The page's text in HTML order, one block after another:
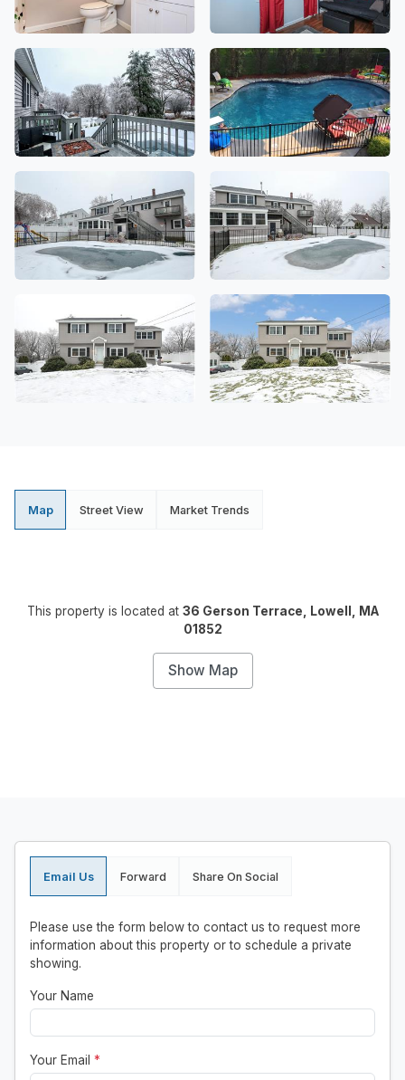
Map Street View Market Trends
This property is located at 36 Gerson Terrace, Lowell, MA
01852
Show Map
Email Us Forward Share On Social
Please use the form below to contact us to request more
information about this property or to schedule a private
showing.
Your Name
Your Email *